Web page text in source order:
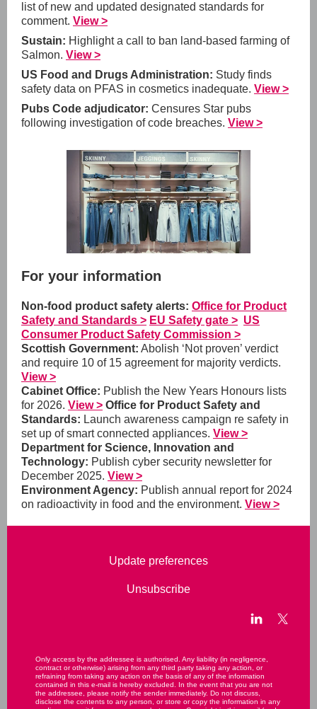
list of new and updated designated standards for
comment. View >
Sustain: Highlight a call to ban land-based farming of
Salmon. View >
US Food and Drugs Administration: Study finds
safety data on PFAS in cosmetics inadequate. View >
Pubs Code adjudicator: Censures Star pubs
following investigation of code breaches. View >
For your information
Non-food product safety alerts: Office for Product
Safety and Standards > EU Safety gate > US
Consumer Product Safety Commission >
Scottish Government: Abolish ‘Not proven’ verdict
and require 10 of 15 agreement for majority verdicts.
View >
Cabinet Office: Publish the New Years Honours lists
for 2026. View > Office for Product Safety and
Standards: Launch awareness campaign re safety in
set up of smart connected appliances. View >
Department for Science, Innovation and
Technology: Publish cyber security newsletter for
December 2025. View >
Environment Agency: Publish annual report for 2024
on radioactivity in food and the environment. View >
Update preferences
Unsubscribe
Only access by the addressee is authorised. Any liability (in negligence,
contract or otherwise) arising from any third party taking any action, or
refraining from taking any action on the basis of any of the information
contained in this e-mail is hereby excluded. In the event that you are not
the addressee, please notify the sender immediately. Do not discuss,
disclose the contents to any person, or store or copy the information in any